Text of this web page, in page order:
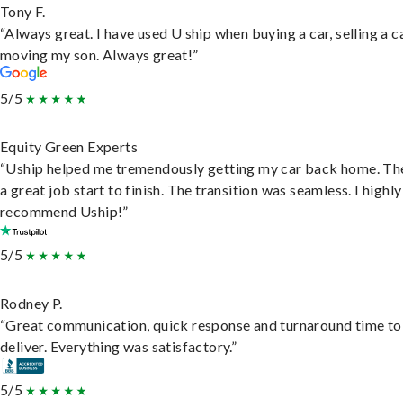
Tony F.
“Always great. I have used U ship when buying a car, selling a
moving my son. Always great!”
5/5
Equity Green Experts
“Uship helped me tremendously getting my car back home.
a great job start to finish. The transition was seamless. I highly
recommend Uship!”
5/5
Rodney P.
“Great communication, quick response and turnaround time to
deliver. Everything was satisfactory.”
5/5